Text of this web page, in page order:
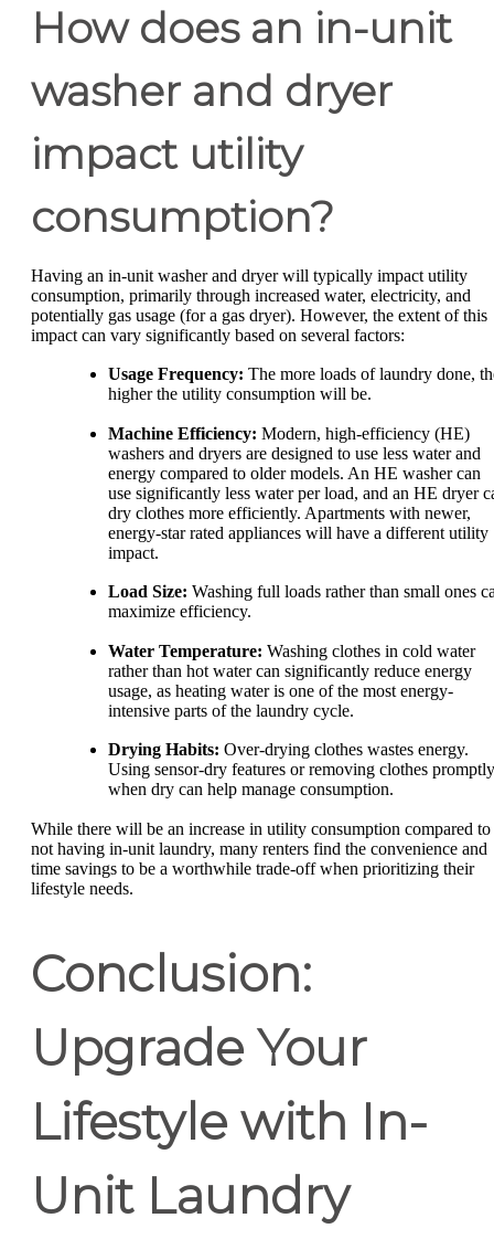
How does an in-unit
washer and dryer
impact utility
consumption?
Having an in-unit washer and dryer will typically impact utility
consumption, primarily through increased water, electricity, and
potentially gas usage (for a gas dryer). However, the extent of this
impact can vary significantly based on several factors:
Usage Frequency: The more loads of laundry done,
higher the utility consumption will be.
Machine Efficiency: Modern, high-efficiency (HE)
washers and dryers are designed to use less water and
energy compared to older models. An HE washer can
use significantly less water per load, and an HE dryer
dry clothes more efficiently. Apartments with newer,
energy-star rated appliances will have a different utility
impact.
Load Size: Washing full loads rather than small ones
maximize efficiency.
Water Temperature: Washing clothes in cold water
rather than hot water can significantly reduce energy
usage, as heating water is one of the most energy-
intensive parts of the laundry cycle.
Drying Habits: Over-drying clothes wastes energy.
Using sensor-dry features or removing clothes promptly
when dry can help manage consumption.
While there will be an increase in utility consumption compared to
not having in-unit laundry, many renters find the convenience and
time savings to be a worthwhile trade-off when prioritizing their
lifestyle needs.
Conclusion:
Upgrade Your
Lifestyle with In-
Unit Laundry